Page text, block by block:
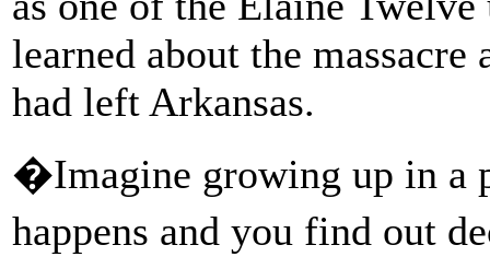
learned about the
had left Arkansas.
�Imagine growing up in a
happens and you find out